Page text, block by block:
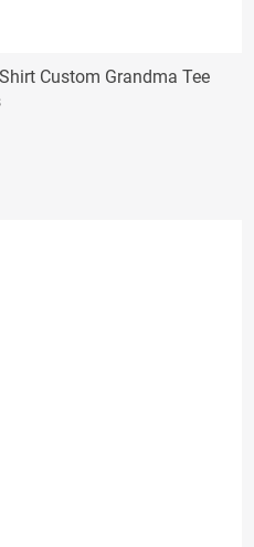
Custom Grandma Tee